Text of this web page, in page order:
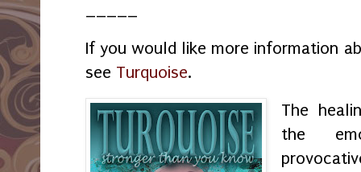
If you would like more information
see Turquoise.
The
the